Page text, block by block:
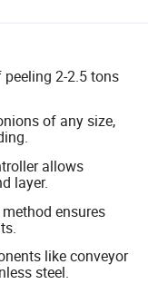
2-2.5 tons
of any size,
allows
layer.
ensures
like conveyor
steel.